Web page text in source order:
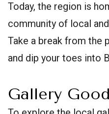
Today, the region is
community of local
Take a break from the
and dip your toes into
Gallery